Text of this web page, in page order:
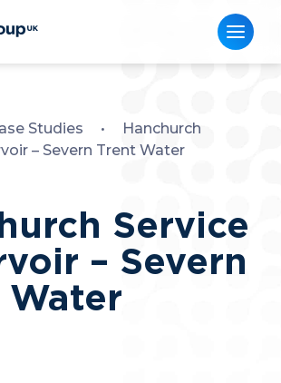
Studies •
Hanchurch
– Severn Trent Water
Service
– Severn
Water